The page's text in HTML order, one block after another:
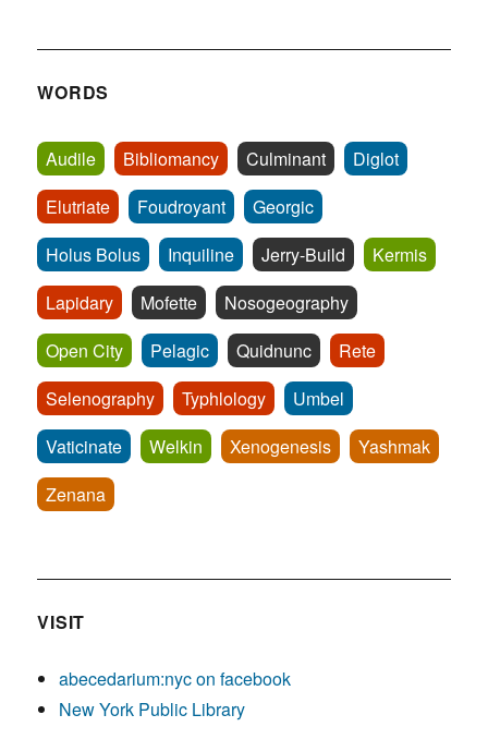
WORDS
Audile Bibliomancy Culminant
Diglot
Elutriate
Foudroyant
Georgic
Holus Bolus
Inquiline Jerry-Build
Kermis
Lapidary
Mofette
Nosogeography
Open City
Pelagic Quidnunc
Rete
Selenography
Typhlology
Umbel
Vaticinate
Welkin Xenogenesis
Yashmak
Zenana
VISIT
abecedarium:nyc on facebook
New York Public Library